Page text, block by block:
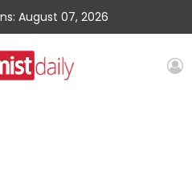
August 07, 2026